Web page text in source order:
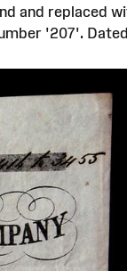
and replaced
'207'.